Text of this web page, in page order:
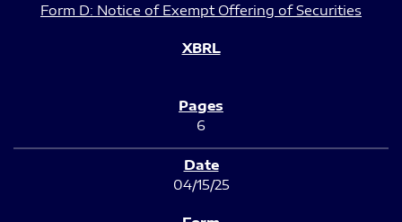
Form D: Notice of Exempt Offering of Securities
6
04/15/25